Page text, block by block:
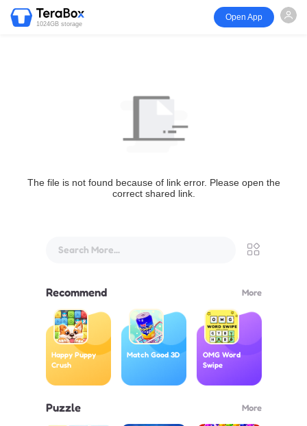
1024GB storage
Open App
The file is not found because of link error. Please open the
correct shared link.